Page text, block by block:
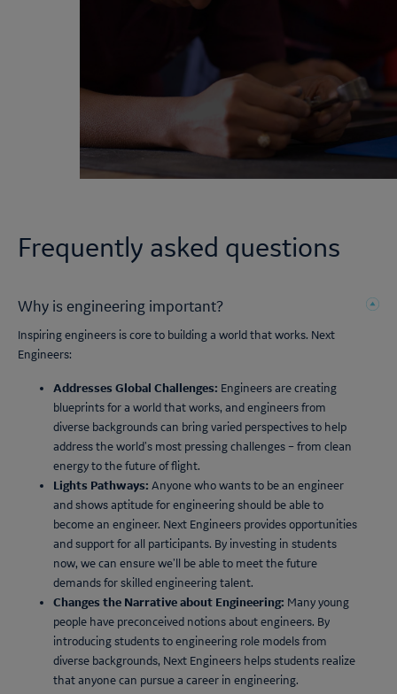
Frequently asked questions
Why is engineering important?
Inspiring engineers is core to building a world that works. Next
Engineers:
Addresses Global Challenges: Engineers are creating
blueprints for a world that works, and engineers from
diverse backgrounds can bring varied perspectives to help
address the world’s most pressing challenges – from clean
energy to the future of flight.
Lights Pathways: Anyone who wants to be an engineer
and shows aptitude for engineering should be able to
become an engineer. Next Engineers provides opportunities
and support for all participants. By investing in students
now, we can ensure we’ll be able to meet the future
demands for skilled engineering talent.
Changes the Narrative about Engineering: Many young
people have preconceived notions about engineers. By
introducing students to engineering role models from
diverse backgrounds, Next Engineers helps students realize
that anyone can pursue a career in engineering.